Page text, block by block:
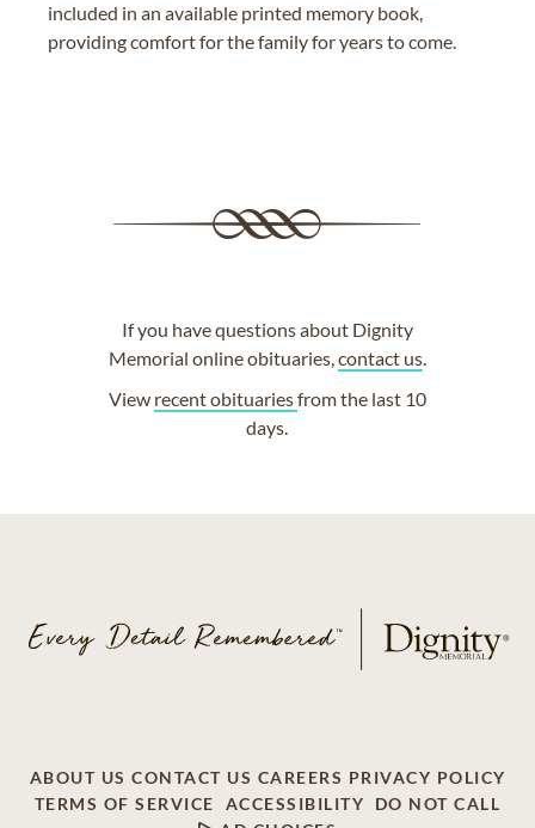
included in an available printed memory book,
providing comfort for the family for years to come.
If you have questions about Dignity
Memorial online obituaries,contact us.
View recent obituariesfrom the last 10
days.
ABOUT US CONTACT US CAREERS PRIVACY POLICY
TERMS OF SERVICE
ACCESSIBILITY
DO NOT CALL